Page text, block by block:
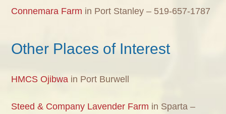
Connemara Farm in Port Stanley – 519-657-1787
Other Places of Interest
HMCS Ojibwa in Port Burwell
Steed & Company Lavender Farm in Sparta –